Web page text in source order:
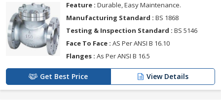
Feature : Durable, Easy Maintenance.
Manufacturing Standard : BS 1868
Testing & Inspection Standard : BS 5146
Face To Face : AS Per ANSI B 16.10
Flanges : As Per ANSI B 16.5
Get Best Price View Details